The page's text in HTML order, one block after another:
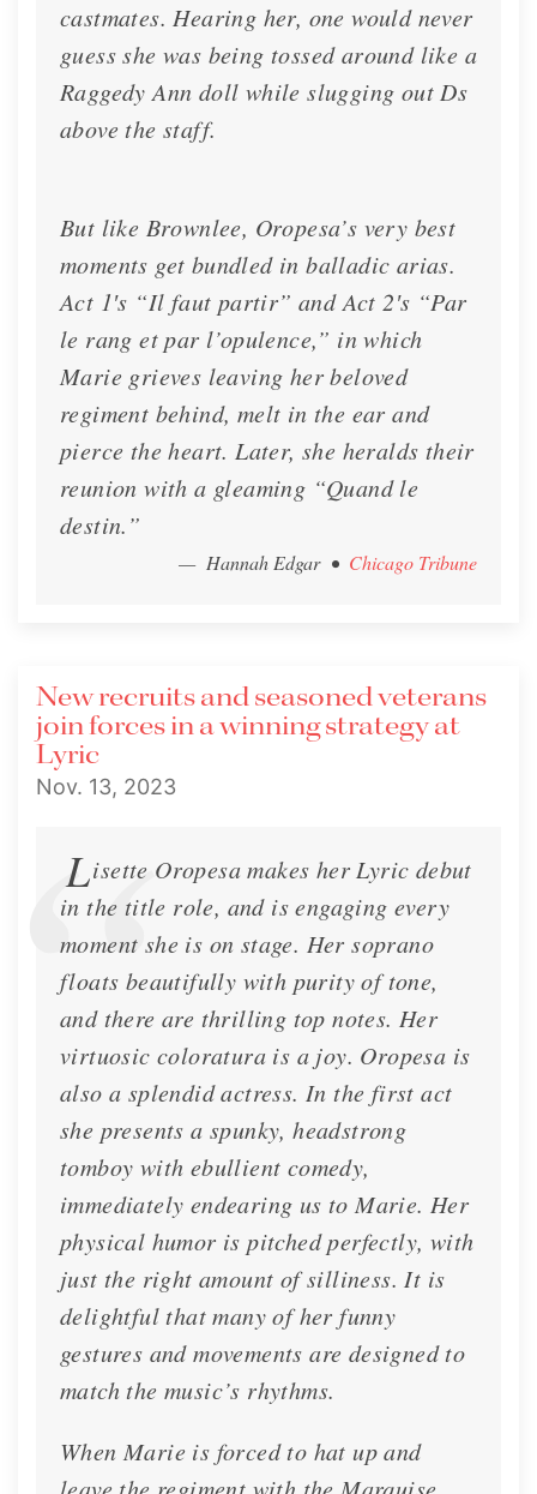
castmates. Hearing her, one would never
guess she was being tossed around like a
Raggedy Ann doll while slugging out Ds
above the staff.
But like Brownlee, Oropesa’s very best
moments get bundled in balladic arias.
Act 1′s “Il faut partir” and Act 2′s “Par
le rang et par l’opulence,” in which
Marie grieves leaving her beloved
regiment behind, melt in the ear and
pierce the heart. Later, she heralds their
reunion with a gleaming “Quand le
destin.”
— Hannah Edgar • Chicago Tribune
New recruits and seasoned veterans
join forces in a winning strategy at
Lyric
Nov. 13, 2023
Lisette Oropesa makes her Lyric debut
in the title role, and is engaging every
moment she is on stage. Her soprano
floats beautifully with purity of tone,
and there are thrilling top notes. Her
virtuosic coloratura is a joy. Oropesa is
also a splendid actress. In the first act
she presents a spunky, headstrong
tomboy with ebullient comedy,
immediately endearing us to Marie. Her
physical humor is pitched perfectly, with
just the right amount of silliness. It is
delightful that many of her funny
gestures and movements are designed to
match the music’s rhythms.
When Marie is forced to hat up and